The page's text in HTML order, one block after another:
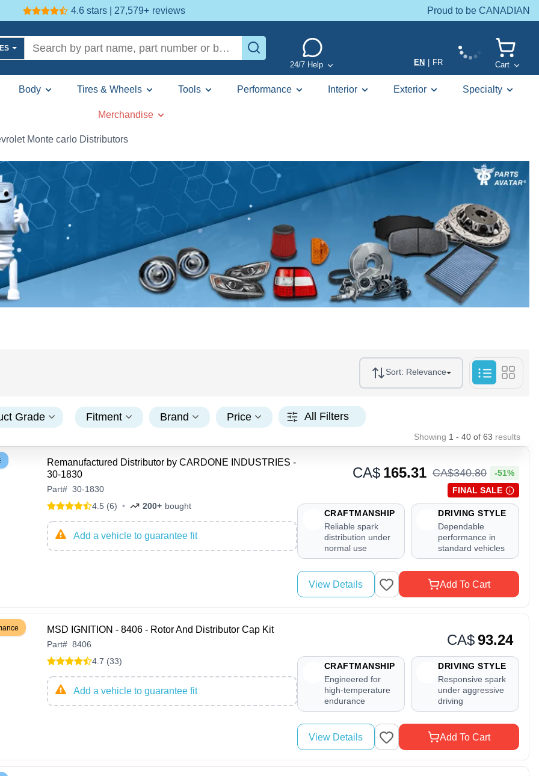
4.6 stars | 27,579+ reviews Proud to be CANADIAN
24/7 Help EN FR Cart
Body Tires & Wheels Tools Performance Interior Exterior Specialty
Merchandise
Monte carlo Distributors
Sort: Relevance
Grade Fitment Brand Price All Filters
Showing 1 - 40 of 63 results
Remanufactured Distributor by CARDONE INDUSTRIES -
30-1830
Part# 30-1830
4.5 (6) • 200+ bought
Add a vehicle to guarantee fit
CA$ 165.31 CA$340.80
-51%
FINAL SALE
CRAFTMANSHIP
Reliable spark
distribution under
normal use
DRIVING STYLE
Dependable
performance in
standard vehicles
View Details Add To Cart
MSD IGNITION - 8406 - Rotor And Distributor Cap Kit
Part# 8406
4.7 (33)
Add a vehicle to guarantee fit
CA$93.24
CRAFTMANSHIP
Engineered for
high-temperature
endurance
DRIVING STYLE
Responsive spark
under aggressive
driving
View Details Add To Cart